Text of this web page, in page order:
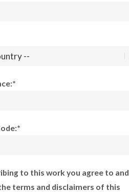
to this work you agree to and
terms and disclaimers of this